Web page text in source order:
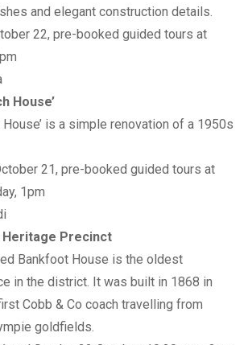
and elegant construction details.
22, pre-booked guided tours at
House’
is a simple renovation of a 1950s
21, pre-booked guided tours at
1pm
Heritage Precinct
Bankfoot House is the oldest
in the district. It was built in 1868 in
Cobb & Co coach travelling from
goldfields.